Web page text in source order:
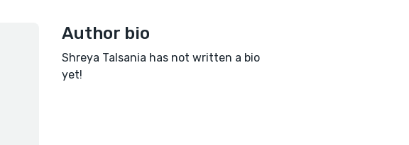
Author bio
Shreya Talsania has not written a bio
yet!